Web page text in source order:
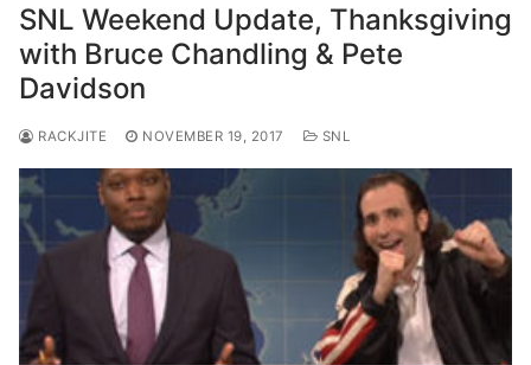
SNL Weekend Update, Thanksgiving
with Bruce Chandling & Pete
Davidson
RACKJITE NOVEMBER 19, 2017 SNL